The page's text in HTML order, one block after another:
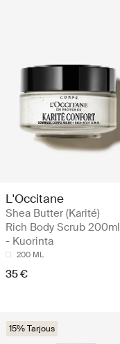
L'Occitane
Shea Butter (Karité)
Rich Body Scrub 200ml
- Kuorinta
200 ML
35 €
15% Tarjous